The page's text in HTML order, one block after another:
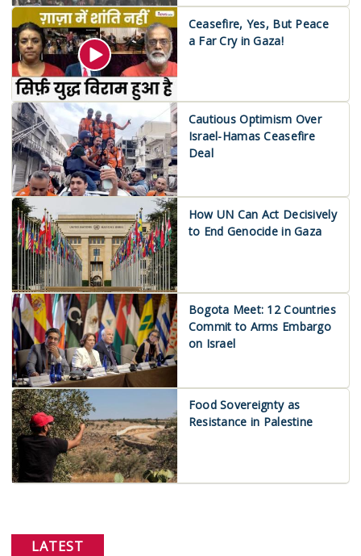
Ceasefire, Yes, But Peace
a Far Cry in Gaza!
Cautious Optimism Over
Israel-Hamas Ceasefire
Deal
How UN Can Act Decisively
to End Genocide in Gaza
Bogota Meet: 12 Countries
Commit to Arms Embargo
on Israel
Food Sovereignty as
Resistance in Palestine
LATEST